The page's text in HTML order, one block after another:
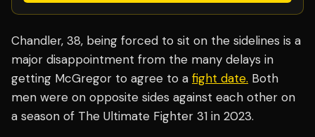
Chandler, 38, being forced to sit on the sidelines is a
major disappointment from the many delays in
getting McGregor to agree to a fight date. Both
men were on opposite sides against each other on
a season of The Ultimate Fighter 31 in 2023.